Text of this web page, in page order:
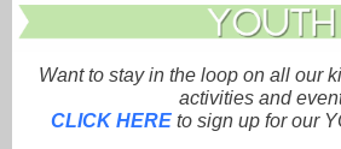
Want to stay in the loop on all our
activities and
CLICK HERE to sign up for our